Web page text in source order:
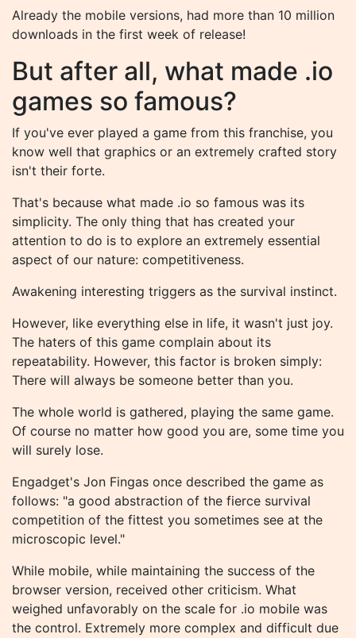
Already the mobile versions, had more than 10 million
downloads in the first week of release!
But after all, what made .io
games so famous?
If you've ever played a game from this franchise, you
know well that graphics or an extremely crafted story
isn't their forte.
That's because what made .io so famous was its
simplicity. The only thing that has created your
attention to do is to explore an extremely essential
aspect of our nature: competitiveness.
Awakening interesting triggers as the survival instinct.
However, like everything else in life, it wasn't just joy.
The haters of this game complain about its
repeatability. However, this factor is broken simply:
There will always be someone better than you.
The whole world is gathered, playing the same game.
Of course no matter how good you are, some time you
will surely lose.
Engadget's Jon Fingas once described the game as
follows: "a good abstraction of the fierce survival
competition of the fittest you sometimes see at the
microscopic level."
While mobile, while maintaining the success of the
browser version, received other criticism. What
weighed unfavorably on the scale for .io mobile was
the control. Extremely more complex and difficult due